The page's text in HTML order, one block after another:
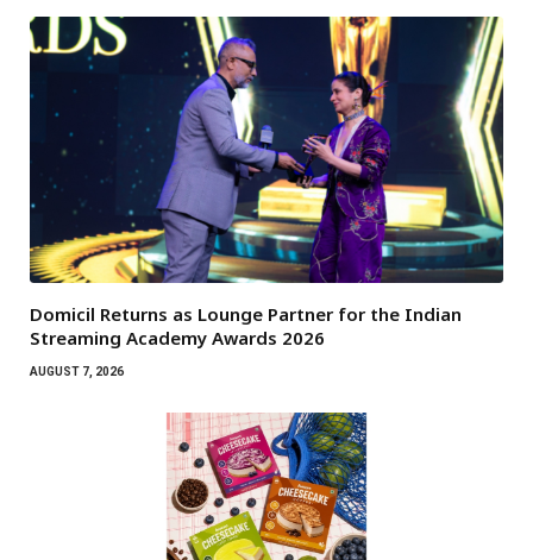
Domicil Returns as Lounge Partner for the Indian
Streaming Academy Awards 2026
AUGUST 7, 2026